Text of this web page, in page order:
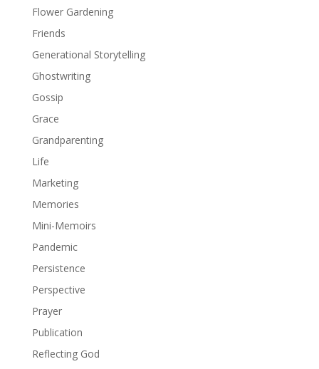
Flower Gardening
Friends
Generational Storytelling
Ghostwriting
Gossip
Grace
Grandparenting
Life
Marketing
Memories
Mini-Memoirs
Pandemic
Persistence
Perspective
Prayer
Publication
Reflecting God